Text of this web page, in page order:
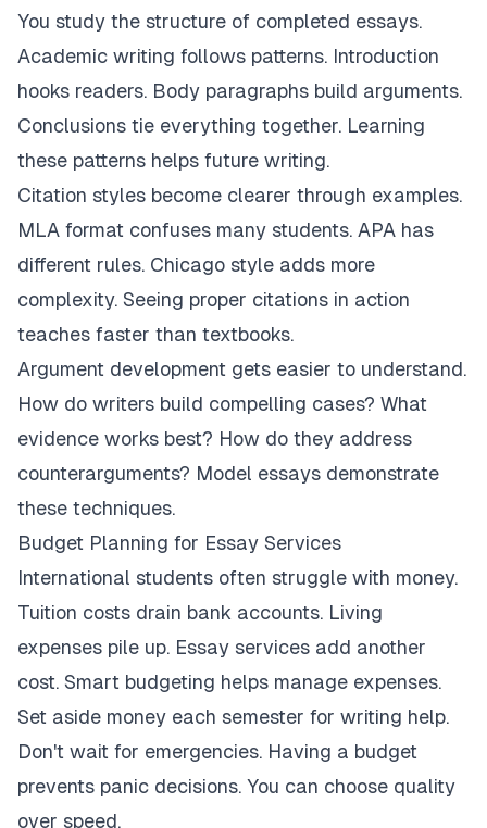
You study the structure of completed essays.
Academic writing follows patterns. Introduction
hooks readers. Body paragraphs build arguments.
Conclusions tie everything together. Learning
these patterns helps future writing.
Citation styles become clearer through examples.
MLA format confuses many students. APA has
different rules. Chicago style adds more
complexity. Seeing proper citations in action
teaches faster than textbooks.
Argument development gets easier to understand.
How do writers build compelling cases? What
evidence works best? How do they address
counterarguments? Model essays demonstrate
these techniques.
Budget Planning for Essay Services
International students often struggle with money.
Tuition costs drain bank accounts. Living
expenses pile up. Essay services add another
cost. Smart budgeting helps manage expenses.
Set aside money each semester for writing help.
Don't wait for emergencies. Having a budget
prevents panic decisions. You can choose quality
over speed.